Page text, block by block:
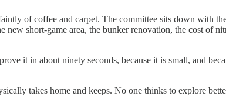
of coffee and carpet. The committee sits down with
short-game area, the bunker renovation, the cost of
it in about ninety seconds, because it is small, and
takes home and keeps. No one thinks to explore